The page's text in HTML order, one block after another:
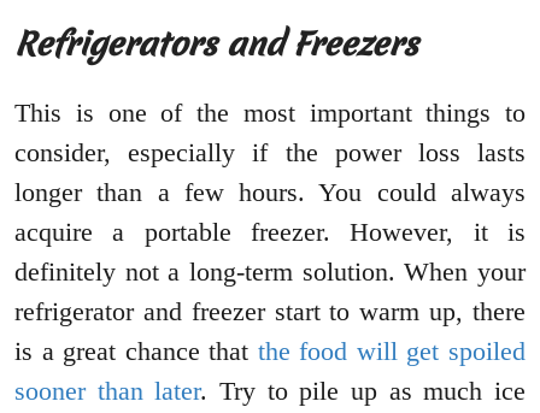
Refrigerators and Freezers
This is one of the most important things to
consider, especially if the power loss lasts
longer than a few hours. You could always
acquire a portable freezer. However, it is
definitely not a long-term solution. When your
refrigerator and freezer start to warm up, there
is a great chance that the food will get spoiled
sooner than later. Try to pile up as much ice